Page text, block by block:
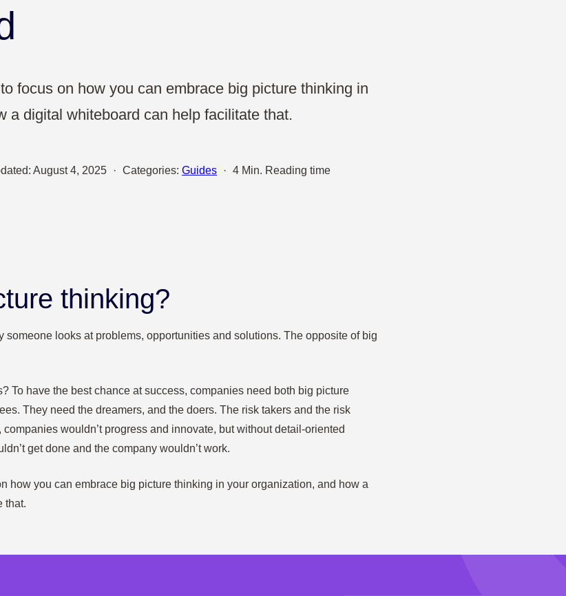
Wireframe
Design Thinking
focus on how you can embrace big picture thinking in
a digital whiteboard can help facilitate that.
August 4, 2025 · Categories: Guides · 4 Min. Reading time
thinking?
someone looks at problems, opportunities and solutions. The opposite of big
To have the best chance at success, companies need both big picture
They need the dreamers, and the doers. The risk takers and the risk
wouldn’t progress and innovate, but without detail-oriented
get done and the company wouldn’t work.
how you can embrace big picture thinking in your organization, and how a
that.